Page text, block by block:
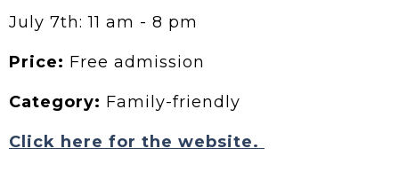
July 7th: 11 am - 8 pm
Price: Free admission
Category: Family-friendly
Click here for the website.